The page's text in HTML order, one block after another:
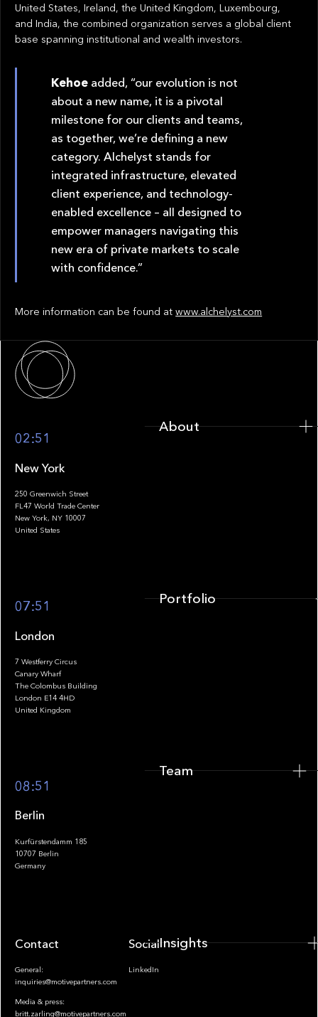
United States, Ireland, the United Kingdom, Luxembourg,
and India, the combined organization serves a global client
base spanning institutional and wealth investors.
Kehoe added, “our evolution is not
about a new name, it is a pivotal
milestone for our clients and teams,
as together, we’re defining a new
category. Alchelyst stands for
integrated infrastructure, elevated
client experience, and technology-
enabled excellence – all designed to
empower managers navigating this
new era of private markets to scale
with confidence.”
More information can be found atwww.alchelyst.com
Footer
02:51
New York
250 Greenwich Street
FL47 World Trade Center
New York, NY 10007
United States
07:51
London
7 Westferry Circus
Canary Wharf
The Colombus Building
London E14 4HD
United Kingdom
08:51
Berlin
Kurfürstendamm 185
10707 Berlin
Germany
Contact
General:
inquiries@motivepartners.com
Media & press:
britt.zarling@motivepartners.com
Socials
LinkedIn
About
Portfolio
Team
Insights